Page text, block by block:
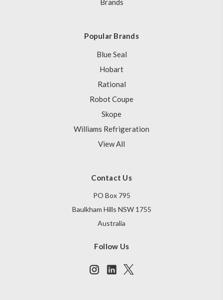
Brands
Popular Brands
Blue Seal
Hobart
Rational
Robot Coupe
Skope
Williams Refrigeration
View All
Contact Us
PO Box 795
Baulkham Hills NSW 1755
Australia
Follow Us